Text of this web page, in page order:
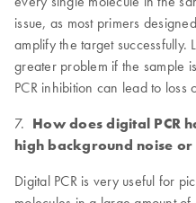
issue, as most primers
amplify the target successfully.
greater problem if the sample
PCR inhibition can lead to loss
7. How does digital PCR
high background noise
Digital PCR is very useful for